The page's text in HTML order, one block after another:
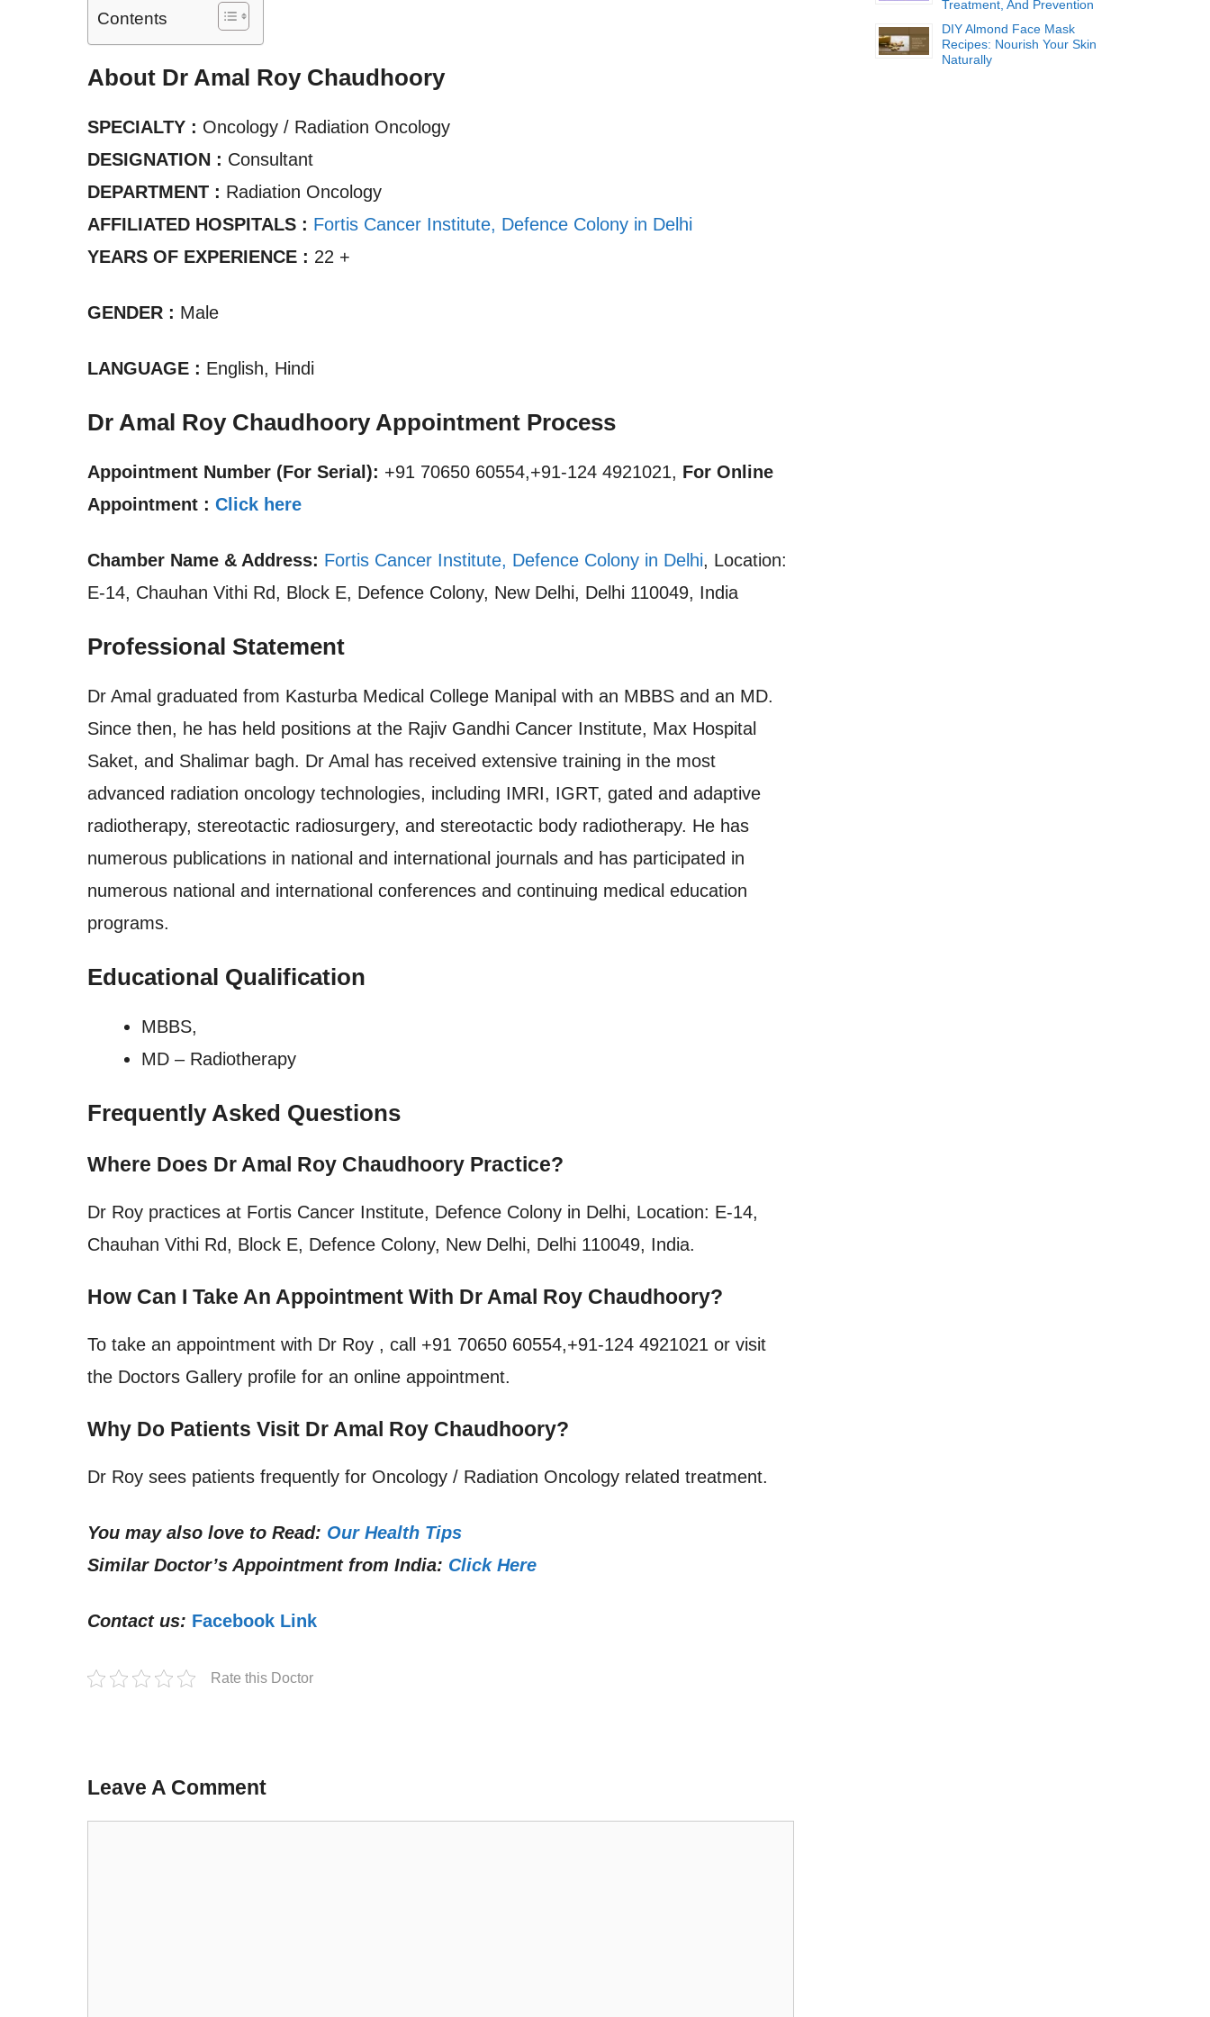
Contents
About Dr Amal Roy Chaudhoory
SPECIALTY : Oncology / Radiation Oncology
DESIGNATION : Consultant
DEPARTMENT : Radiation Oncology
AFFILIATED HOSPITALS : Fortis Cancer Institute, Defence Colony in Delhi
YEARS OF EXPERIENCE : 22 +
GENDER : Male
LANGUAGE : English, Hindi
Dr Amal Roy Chaudhoory Appointment Process
Appointment Number (For Serial): +91 70650 60554,+91-124 4921021, For Online
Appointment : Click here
Chamber Name & Address: Fortis Cancer Institute, Defence Colony in Delhi, Location:
E-14, Chauhan Vithi Rd, Block E, Defence Colony, New Delhi, Delhi 110049, India
Professional Statement
Dr Amal graduated from Kasturba Medical College Manipal with an MBBS and an MD.
Since then, he has held positions at the Rajiv Gandhi Cancer Institute, Max Hospital
Saket, and Shalimar bagh. Dr Amal has received extensive training in the most
advanced radiation oncology technologies, including IMRI, IGRT, gated and adaptive
radiotherapy, stereotactic radiosurgery, and stereotactic body radiotherapy. He has
numerous publications in national and international journals and has participated in
numerous national and international conferences and continuing medical education
programs.
Educational Qualification
MBBS,
MD – Radiotherapy
Frequently Asked Questions
Where Does Dr Amal Roy Chaudhoory Practice?
Dr Roy practices at Fortis Cancer Institute, Defence Colony in Delhi, Location: E-14,
Chauhan Vithi Rd, Block E, Defence Colony, New Delhi, Delhi 110049, India.
How Can I Take An Appointment With Dr Amal Roy Chaudhoory?
To take an appointment with Dr Roy , call +91 70650 60554,+91-124 4921021 or visit
the Doctors Gallery profile for an online appointment.
Why Do Patients Visit Dr Amal Roy Chaudhoory?
Dr Roy sees patients frequently for Oncology / Radiation Oncology related treatment.
You may also love to Read: Our Health Tips
Similar Doctor’s Appointment from India: Click Here
Contact us: Facebook Link
Rate this Doctor
Leave A Comment
Treatment, And Prevention
DIY Almond Face Mask
Recipes: Nourish Your Skin
Naturally